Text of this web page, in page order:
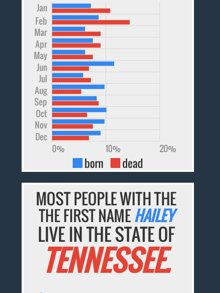
Dec
Nov
Oct
Sep
Aug
Jul
Jun
May
Apr
Mar
Feb
Jan
0% 10% 20%
born dead
MOST PEOPLE WITH THE
THE FIRST NAMEHAILEY
LIVE IN THE STATE OF
TENNESSEE.